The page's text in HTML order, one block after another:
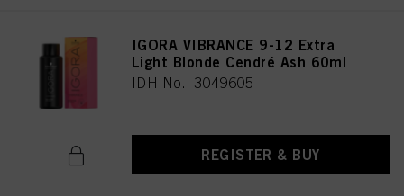
IGORA VIBRANCE 9-12 Extra
Light Blonde Cendré Ash 60ml
IDH No. 3049605
REGISTER & BUY